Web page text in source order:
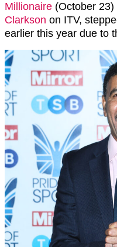
Millionaire (October
Clarkson on ITV,
earlier this year due to